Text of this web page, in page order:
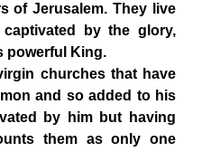
of Jerusalem. They live
by the glory,
powerful King.
churches that have
and so added to his
by him but having
them as only one